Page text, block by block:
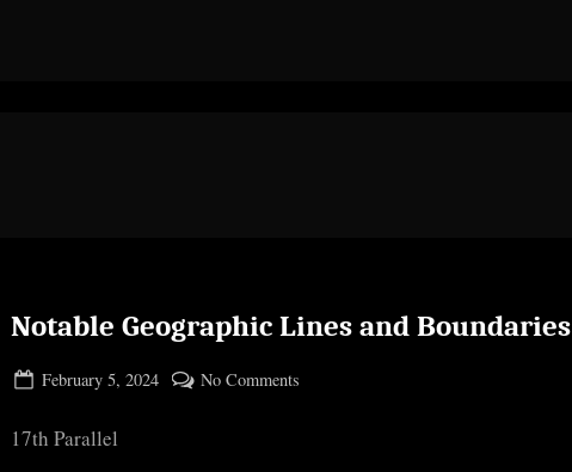
Notable Geographic Lines and Boundaries
Posted
February 5, 2024
No Comments
17th Parallel